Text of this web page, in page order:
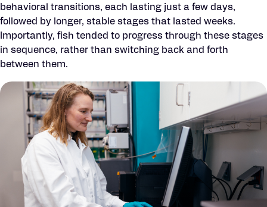
behavioral transitions, each lasting just a few days,
followed by longer, stable stages that lasted weeks.
Importantly, fish tended to progress through these stages
in sequence, rather than switching back and forth
between them.